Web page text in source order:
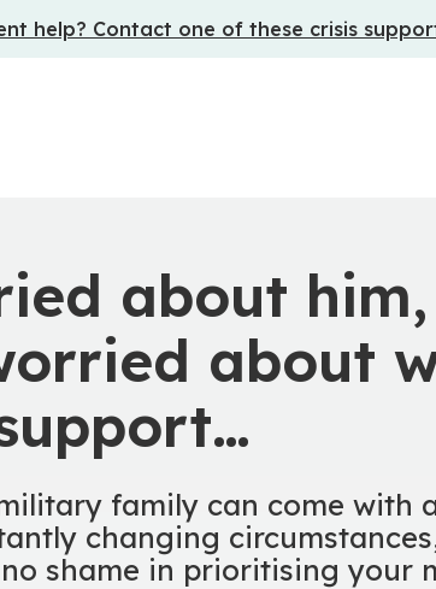
help? Contact one of these crisis
about
about
family can come with
changing
no shame in prioritising your